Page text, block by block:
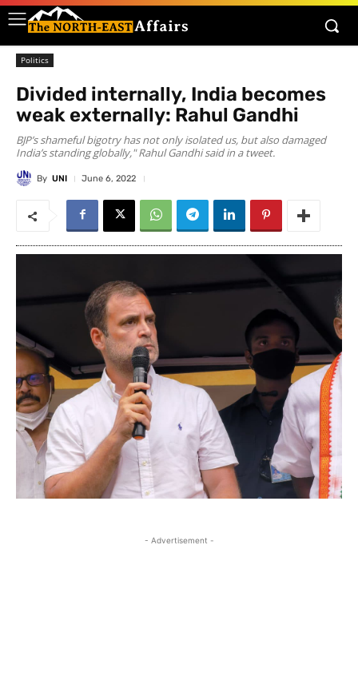
Politics
Divided internally, India becomes
weak externally: Rahul Gandhi
BJP’s shameful bigotry has not only isolated us, but also damaged
India’s standing globally," Rahul Gandhi said in a tweet.
By UNI June 6, 2022
- Advertisement -